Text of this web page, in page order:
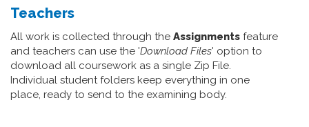
Teachers
All work is collected through the Assignments feature
and teachers can use the 'Download Files' option to
download all coursework as a single Zip File.
Individual student folders keep everything in one
place, ready to send to the examining body.